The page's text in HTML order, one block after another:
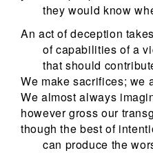
they would know
An act of deception
of capabilities of a
that should
We make sacrifices; we
We almost always
however gross our
though the best of
can produce the